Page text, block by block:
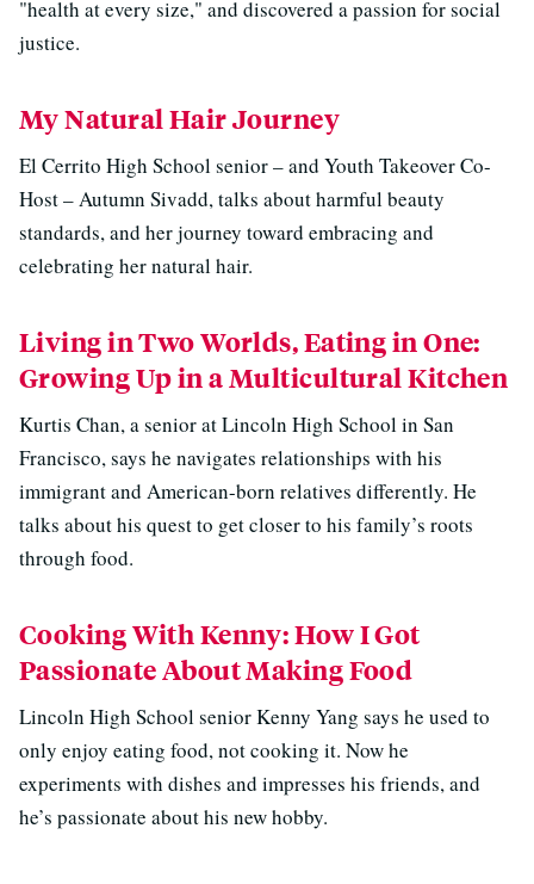
"health at every size," and discovered a passion for social
justice.
My Natural Hair Journey
El Cerrito High School senior – and Youth Takeover Co-
Host – Autumn Sivadd, talks about harmful beauty
standards, and her journey toward embracing and
celebrating her natural hair.
Living in Two Worlds, Eating in One:
Growing Up in a Multicultural Kitchen
Kurtis Chan, a senior at Lincoln High School in San
Francisco, says he navigates relationships with his
immigrant and American-born relatives differently. He
talks about his quest to get closer to his family’s roots
through food.
Cooking With Kenny: How I Got
Passionate About Making Food
Lincoln High School senior Kenny Yang says he used to
only enjoy eating food, not cooking it. Now he
experiments with dishes and impresses his friends, and
he’s passionate about his new hobby.